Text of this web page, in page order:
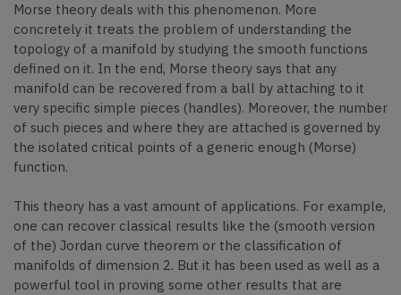
Morse theory deals with this phenomenon. More
concretely it treats the problem of understanding the
topology of a manifold by studying the smooth functions
defined on it. In the end, Morse theory says that any
manifold can be recovered from a ball by attaching to it
very specific simple pieces (handles). Moreover, the number
of such pieces and where they are attached is governed by
the isolated critical points of a generic enough (Morse)
function.
This theory has a vast amount of applications. For example,
one can recover classical results like the (smooth version
of the) Jordan curve theorem or the classification of
manifolds of dimension 2. But it has been used as well as a
powerful tool in proving some other results that are